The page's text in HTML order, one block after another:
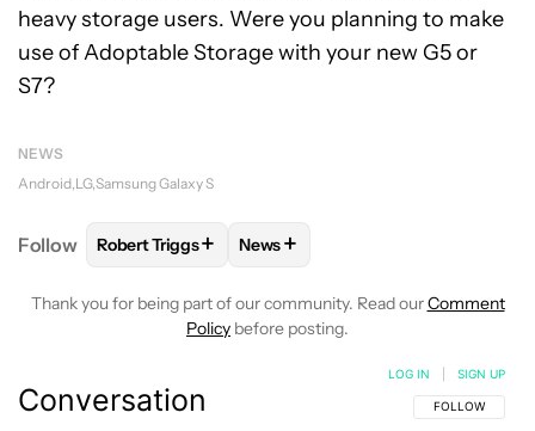
heavy storage users. Were you planning to make
use of Adoptable Storage with your new G5 or
S7?
NEWS
Android LG Samsung Galaxy S
Follow FOLLOWFOLLOW "ROBERT TRIGGS" TO RECEIVE
Robert Triggs+ FOLLOW
News+
Thank you for being part of our community. Read ourComment
Policy before posting.
Conversation FOLLOW THIS
FOLLOW
LOG IN SIGN UP